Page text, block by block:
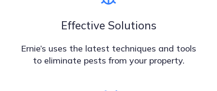
Effective Solutions
Ernie’s uses the latest techniques and tools
to eliminate pests from your property.